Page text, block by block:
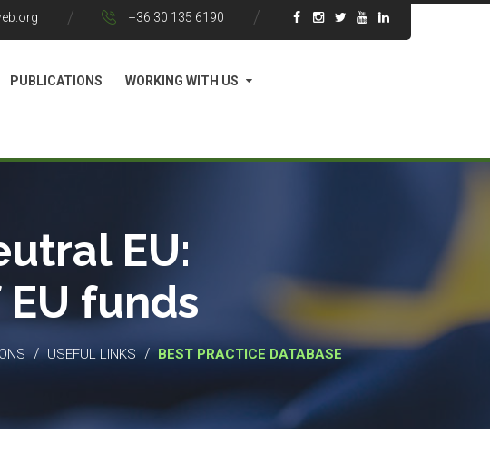
+36 30 135 6190
PUBLICATIONS WORKING WITH US
EU:
funds
/ USEFUL LINKS / BEST PRACTICE DATABASE